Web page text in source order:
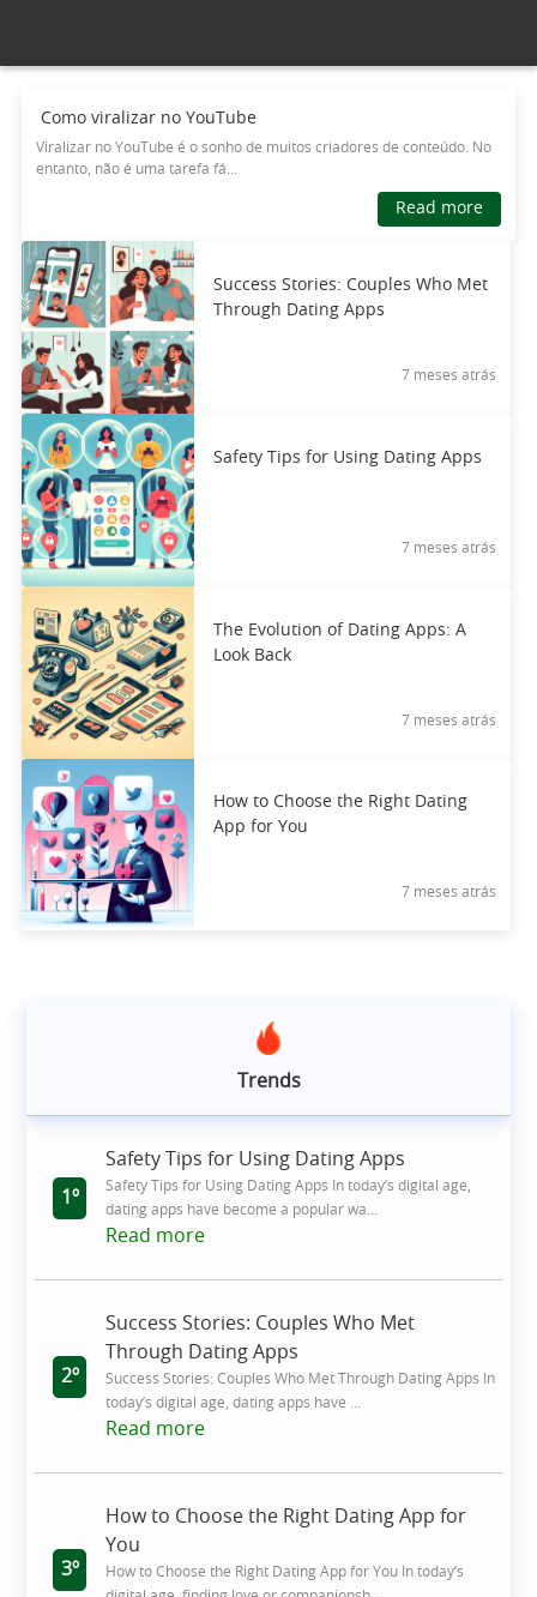
Como viralizar no YouTube
Viralizar no YouTube é o sonho de muitos criadores de conteúdo. No
entanto, não é uma tarefa fá...
Read more
Success Stories: Couples Who Met
Through Dating Apps
7 meses atrás
Safety Tips for Using Dating Apps
7 meses atrás
The Evolution of Dating Apps: A
Look Back
7 meses atrás
How to Choose the Right Dating
App for You
7 meses atrás
Trends
1º
Safety Tips for Using Dating Apps
Safety Tips for Using Dating Apps In today’s digital age,
dating apps have become a popular wa...
Read more
2º
Success Stories: Couples Who Met
Through Dating Apps
Success Stories: Couples Who Met Through Dating Apps In
today’s digital age, dating apps have ...
Read more
3º
How to Choose the Right Dating App for
You
How to Choose the Right Dating App for You In today’s